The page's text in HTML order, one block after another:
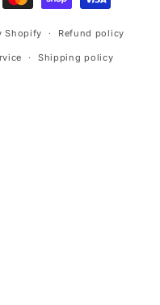
Shopify Refund policy
Shipping policy